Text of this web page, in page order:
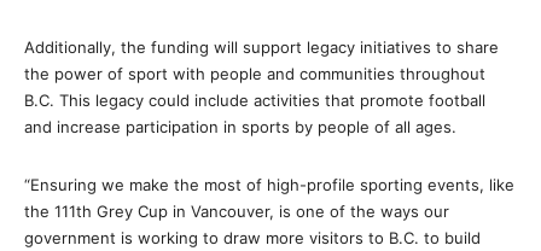
Additionally, the funding will support legacy initiatives to share
the power of sport with people and communities throughout
B.C. This legacy could include activities that promote football
and increase participation in sports by people of all ages.
“Ensuring we make the most of high-profile sporting events, like
the 111th Grey Cup in Vancouver, is one of the ways our
government is working to draw more visitors to B.C. to build